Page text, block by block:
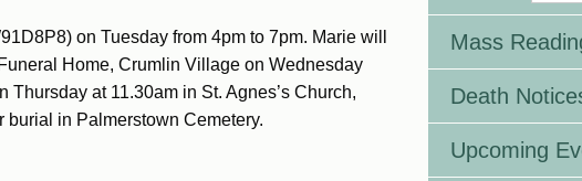
on Tuesday from 4pm to 7pm. Marie will
Home, Crumlin Village on Wednesday
Thursday at 11.30am in St. Agnes’s Church,
in Palmerstown Cemetery.
Mass
Death
Upcoming